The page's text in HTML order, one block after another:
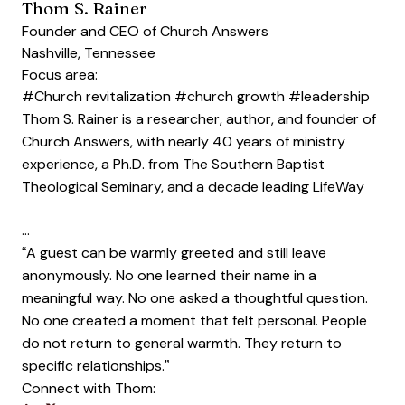
Thom S. Rainer
Founder and CEO of Church Answers
Nashville, Tennessee
Focus area:
#Church revitalization #church growth #leadership
Thom S. Rainer is a researcher, author, and founder of
Church Answers, with nearly 40 years of ministry
experience, a Ph.D. from The Southern Baptist
Theological Seminary, and a decade leading LifeWay
…
“A guest can be warmly greeted and still leave
anonymously. No one learned their name in a
meaningful way. No one asked a thoughtful question.
No one created a moment that felt personal. People
do not return to general warmth. They return to
specific relationships.”
Connect with Thom: